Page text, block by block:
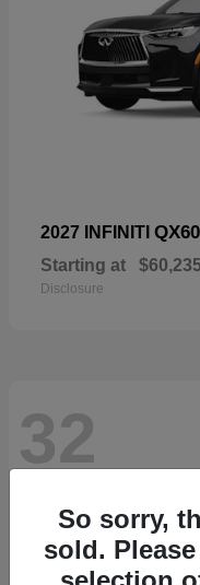
2027 INFINITI QX60
Starting at
Disclosure
32
So sorry,
sold.